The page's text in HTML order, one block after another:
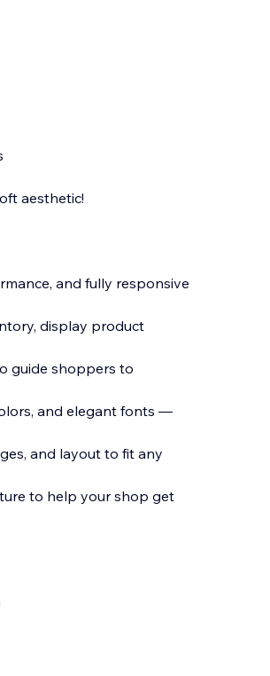
aesthetic!
and fully responsive
display product
guide shoppers to
and elegant fonts —
and layout to fit any
to help your shop get